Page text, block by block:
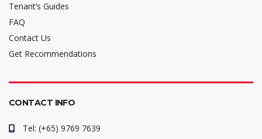
Tenant’s Guides
FAQ
Contact Us
Get Recommendations
CONTACT INFO
Tel: (+65) 9769 7639